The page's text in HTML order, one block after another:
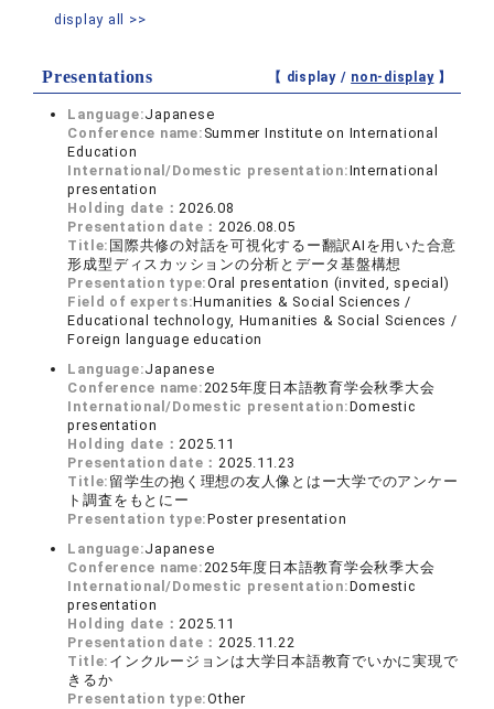
display all >>
Presentations 【 display / non-display】
Language:Japanese
Conference name: Summer Institute on International
Education
International/Domestic presentation:International
presentation
Holding date：2026.08
Presentation date：2026.08.05
Title: 国際共修の対話を可視化するー翻訳AIを用いた合意
形成型ディスカッションの分析とデータ基盤構想
Presentation type:Oral presentation (invited, special)
Field of experts:Humanities & Social Sciences /
Educational technology, Humanities & Social Sciences /
Foreign language education
Language:Japanese
Conference name:2025年度日本語教育学会秋季大会
International/Domestic presentation:Domestic
presentation
Holding date：2025.11
Presentation date：2025.11.23
Title: 留学生の抱く理想の友人像とはー大学でのアンケー
ト調査をもとにー
Presentation type:Poster presentation
Language:Japanese
Conference name:2025年度日本語教育学会秋季大会
International/Domestic presentation:Domestic
presentation
Holding date：2025.11
Presentation date：2025.11.22
Title: インクルージョンは大学日本語教育でいかに実現で
きるか
Presentation type:Other